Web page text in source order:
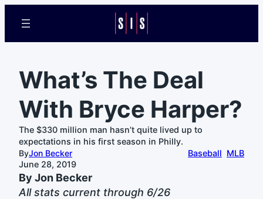
What’s The Deal
With Bryce Harper?
The $330 million man hasn’t quite lived up to
expectations in his first season in Philly.
ByJon Becker
June 28, 2019
Baseball MLB
By Jon Becker
All stats current through 6/26